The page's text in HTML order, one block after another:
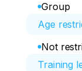
Group
Age
Not
Training